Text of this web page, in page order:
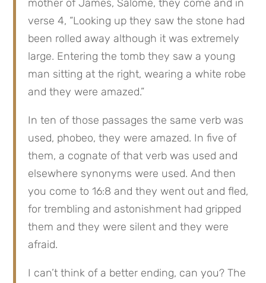
mother of James, Salome, they come and in
verse 4, “Looking up they saw the stone had
been rolled away although it was extremely
large. Entering the tomb they saw a young
man sitting at the right, wearing a white robe
and they were amazed.”
In ten of those passages the same verb was
used, phobeo, they were amazed. In five of
them, a cognate of that verb was used and
elsewhere synonyms were used. And then
you come to 16:8 and they went out and fled,
for trembling and astonishment had gripped
them and they were silent and they were
afraid.
I can’t think of a better ending, can you? The